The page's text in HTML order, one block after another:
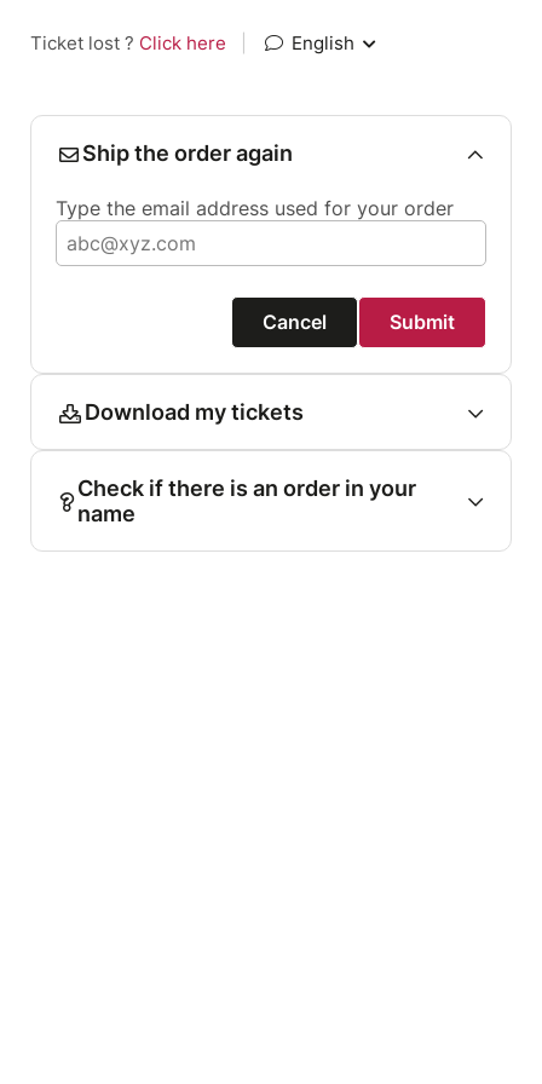
Ticket lost ? Click here English
Ship the order again
Type the email address used for your order
Cancel Submit
Download my tickets
Check if there is an order in your
name